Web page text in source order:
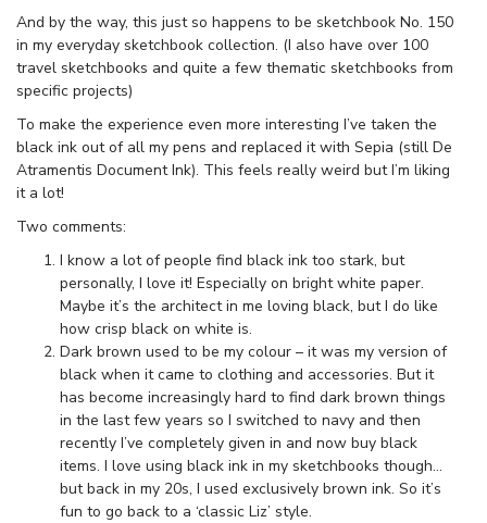
And by the way, this just so happens to be sketchbook No. 150
in my everyday sketchbook collection. (I also have over 100
travel sketchbooks and quite a few thematic sketchbooks from
specific projects)
To make the experience even more interesting I’ve taken the
black ink out of all my pens and replaced it with Sepia (still De
Atramentis Document Ink). This feels really weird but I’m liking
it a lot!
Two comments:
I know a lot of people find black ink too stark, but
personally, I love it! Especially on bright white paper.
Maybe it’s the architect in me loving black, but I do like
how crisp black on white is.
Dark brown used to be my colour – it was my version of
black when it came to clothing and accessories. But it
has become increasingly hard to find dark brown things
in the last few years so I switched to navy and then
recently I’ve completely given in and now buy black
items. I love using black ink in my sketchbooks though…
but back in my 20s, I used exclusively brown ink. So it’s
fun to go back to a ‘classic Liz’ style.